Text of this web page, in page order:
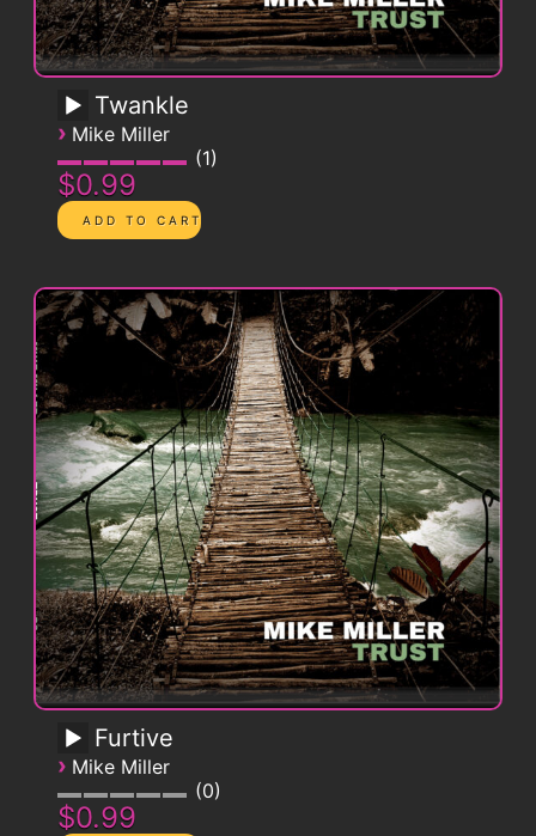
Twankle
› Mike Miller
1
$0.99
Furtive
› Mike Miller
0
$0.99